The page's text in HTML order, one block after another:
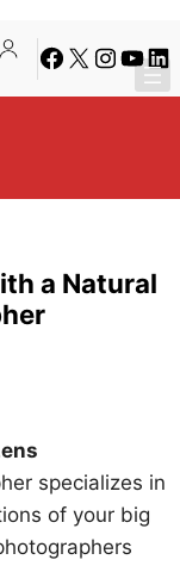
Facebook
X Instagram
a Natural
specializes in
of your big